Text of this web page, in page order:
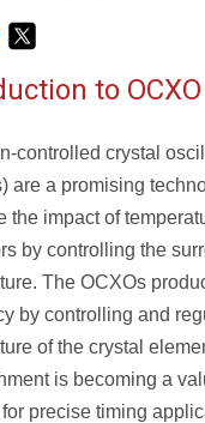
to OCXO
controlled crystal
are a promising
the impact of
by controlling the
The OCXOs
by controlling and
of the crystal
is becoming a
precise timing